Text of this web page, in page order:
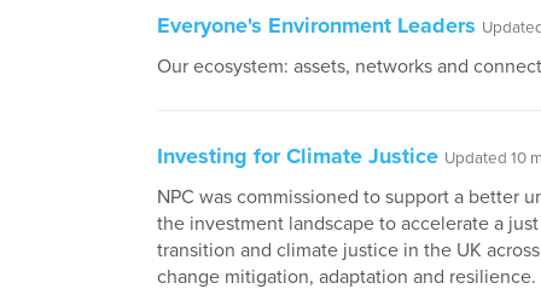
Everyone's Environment Leaders
Our ecosystem: assets, networks and
Investing for Climate Justice Updated 10
NPC was commissioned to support a better
the investment landscape to accelerate a
transition and climate justice in the UK
change mitigation, adaptation and resilience. ​